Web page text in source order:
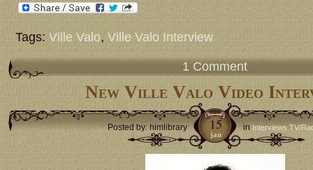
Tags: Ville Valo, Ville Valo Interview
1 Comment
New Ville Valo Video
Posted by: himlibrary inInterviews TV/
15
jan